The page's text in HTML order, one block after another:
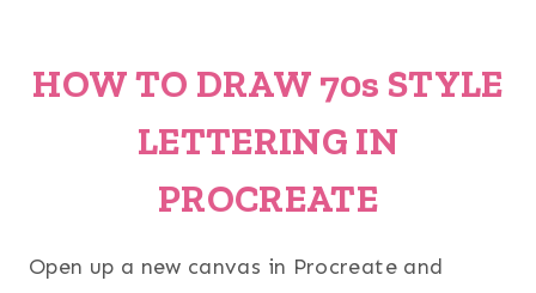
HOW TO DRAW 70s STYLE
LETTERING IN
PROCREATE
Open up a new canvas in Procreate and